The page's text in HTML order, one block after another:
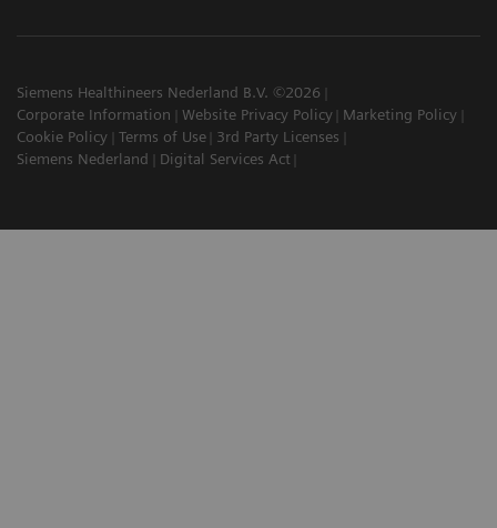
Siemens Healthineers Nederland B.V. ©2026
Corporate Information
Website Privacy Policy
Marketing Policy
Cookie Policy
Terms of Use
3rd Party Licenses
Siemens Nederland
Digital Services Act